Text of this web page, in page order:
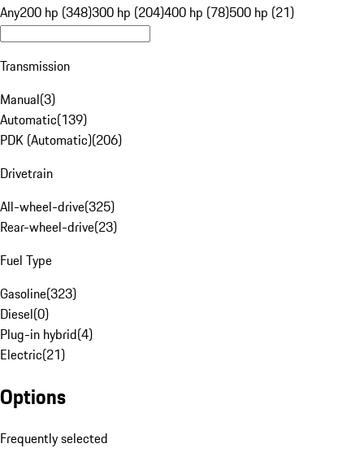
Any200 hp (348)300 hp (204)400 hp (78)500 hp (21)
Transmission
Manual(3)
Automatic(139)
PDK (Automatic)(206)
Drivetrain
All-wheel-drive(325)
Rear-wheel-drive(23)
Fuel Type
Gasoline(323)
Diesel(0)
Plug-in hybrid(4)
Electric(21)
Options
Frequently selected